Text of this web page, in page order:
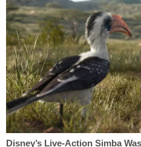
federal complaint we
Twitter and, because we
above the law, I don't
An amended complaint,
separate lawsuit alleges
federal and state law
by disproportionately